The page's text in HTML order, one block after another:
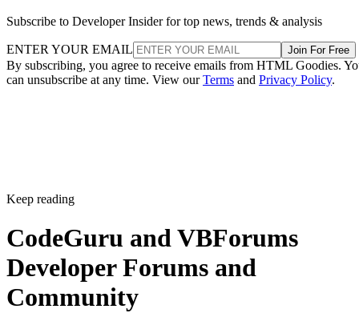
Subscribe to Developer Insider for top news, trends & analysis
ENTER YOUR EMAIL Join For Free
By subscribing, you agree to receive emails from HTML Goodies.
can unsubscribe at any time. View ourTerms and Privacy Policy.
Keep reading
CodeGuru and VBForums
Developer Forums and
Community